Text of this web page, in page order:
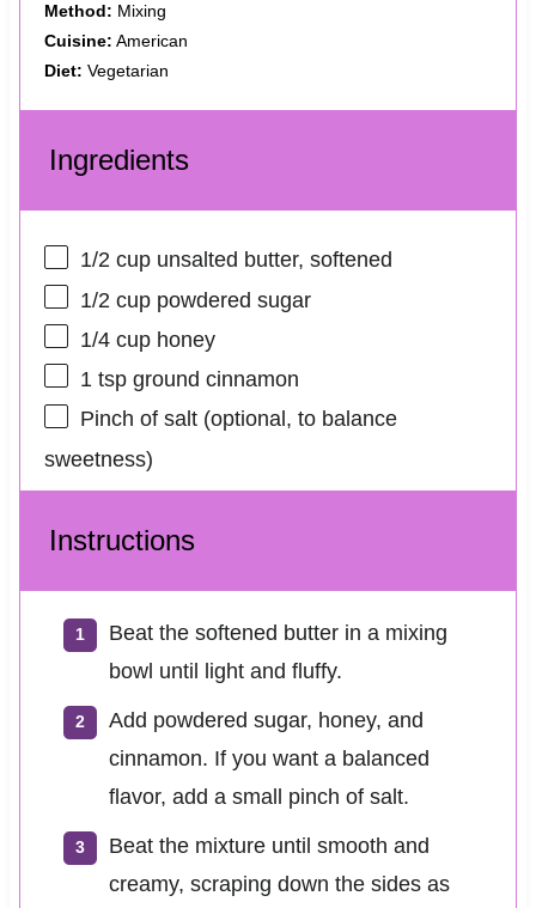
Method: Mixing
Cuisine: American
Diet: Vegetarian
Ingredients
1/2 cupunsalted butter, softened
1/2 cuppowdered sugar
1/4 cuphoney
1 tspground cinnamon
Pinch of salt (optional, to balance
sweetness)
Instructions
Beat the softened butter in a mixing
bowl until light and fluffy.
Add powdered sugar, honey, and
cinnamon. If you want a balanced
flavor, add a small pinch of salt.
Beat the mixture until smooth and
creamy, scraping down the sides as